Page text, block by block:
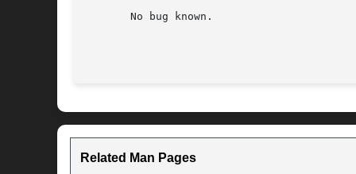
       No bug known.
Related Man Pages